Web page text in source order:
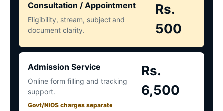
Consultation / Appointment
Eligibility, stream, subject and
document clarity.
Rs.
500
Admission Service
Online form filling and tracking
support.
Govt/NIOS charges separate
Rs.
6,500